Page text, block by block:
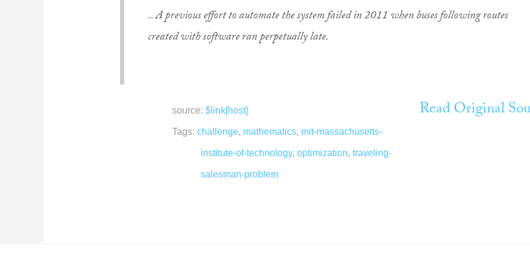
.. A previous effort to automate the system failed in 2011 when buses following routes
created with software ran perpetually late.
source: $link[host]
Tags: challenge, mathematics, mit-massachusetts-
institute-of-technology, optimization, traveling-
salesman-problem
Read Original